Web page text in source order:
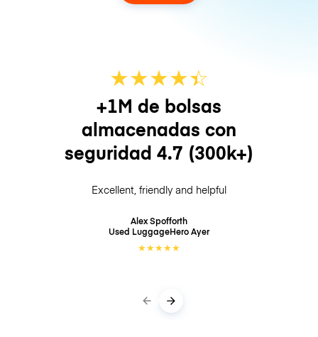
★★★★☆
★
+1M de bolsas
almacenadas con
seguridad 4.7 (300k+)
Excellent, friendly and helpful
Alex Spofforth
Used LuggageHeroAyer
★★★★★